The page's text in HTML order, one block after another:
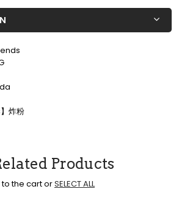
炸粉
Products
the cart orSELECT ALL